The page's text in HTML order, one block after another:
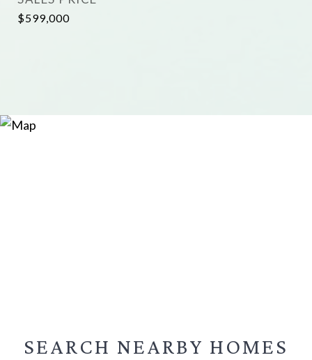
$599,000
SEARCH NEARBY HOMES